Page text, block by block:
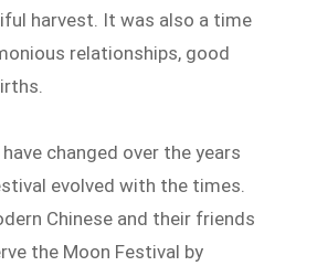
harvest. It was also a time
relationships, good
changed over the years
evolved with the times.
Chinese and their friends
the Moon Festival by